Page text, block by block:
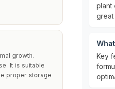
growth.
It is suitable
proper storage
plant
great
Key